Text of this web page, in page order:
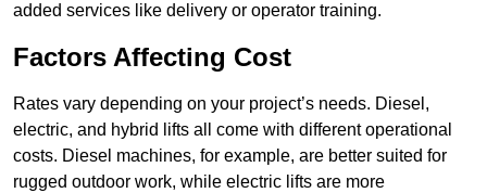
added services like delivery or operator training.
Factors Affecting Cost
Rates vary depending on your project’s needs. Diesel,
electric, and hybrid lifts all come with different operational
costs. Diesel machines, for example, are better suited for
rugged outdoor work, while electric lifts are more